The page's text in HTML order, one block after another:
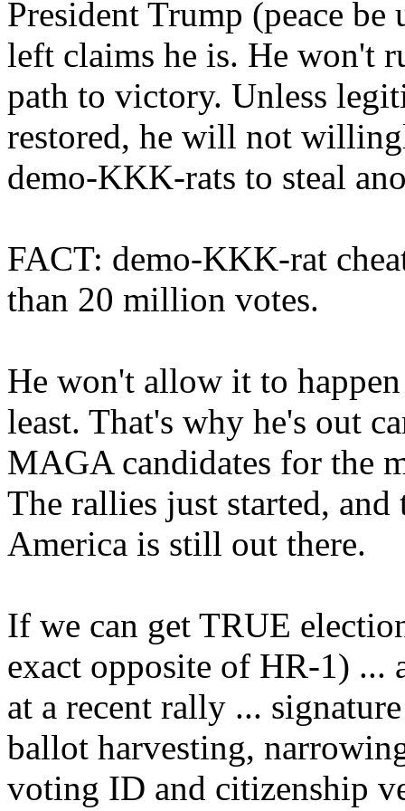
President Trump (peace
left claims he is. He won't
path to victory. Unless
restored, he will not
demo-KKK-rats to steal
FACT: demo-KKK-rat
than 20 million votes.
He won't allow it to
least. That's why he's out
MAGA candidates for the
The rallies just started,
America is still out there.
If we can get TRUE
exact opposite of HR-1) ...
at a recent rally ...
ballot harvesting,
voting ID and citizenship